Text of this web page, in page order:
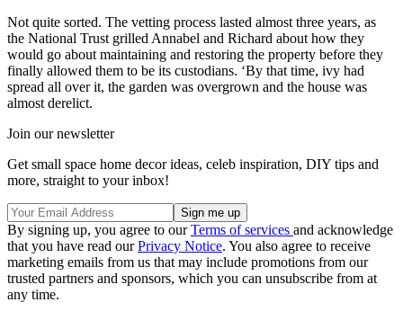
Not quite sorted. The vetting process lasted almost three years, as
the National Trust grilled Annabel and Richard about how they
would go about maintaining and restoring the property before they
finally allowed them to be its custodians. ‘By that time, ivy had
spread all over it, the garden was overgrown and the house was
almost derelict.
Join our newsletter
Get small space home decor ideas, celeb inspiration, DIY tips and
more, straight to your inbox!
By signing up, you agree to ourTerms of services and acknowledge
that you have read ourPrivacy Notice. You also agree to receive
marketing emails from us that may include promotions from our
trusted partners and sponsors, which you can unsubscribe from at
any time.